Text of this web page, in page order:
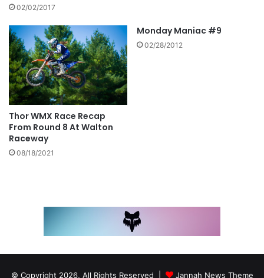
02/02/2017
Thor WMX Race Recap
From Round 8 At Walton
Raceway
08/18/2021
Monday Maniac #9
02/28/2012
© Copyright 2026, All Rights Reserved | Jannah News Theme